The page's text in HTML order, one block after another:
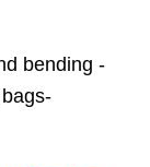
bending -